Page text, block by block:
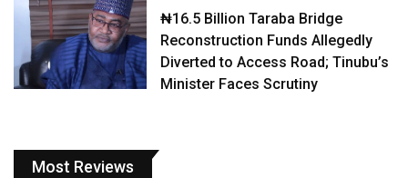
₦16.5 Billion Taraba Bridge
Reconstruction Funds Allegedly
Diverted to Access Road; Tinubu’s
Minister Faces Scrutiny
Most Reviews